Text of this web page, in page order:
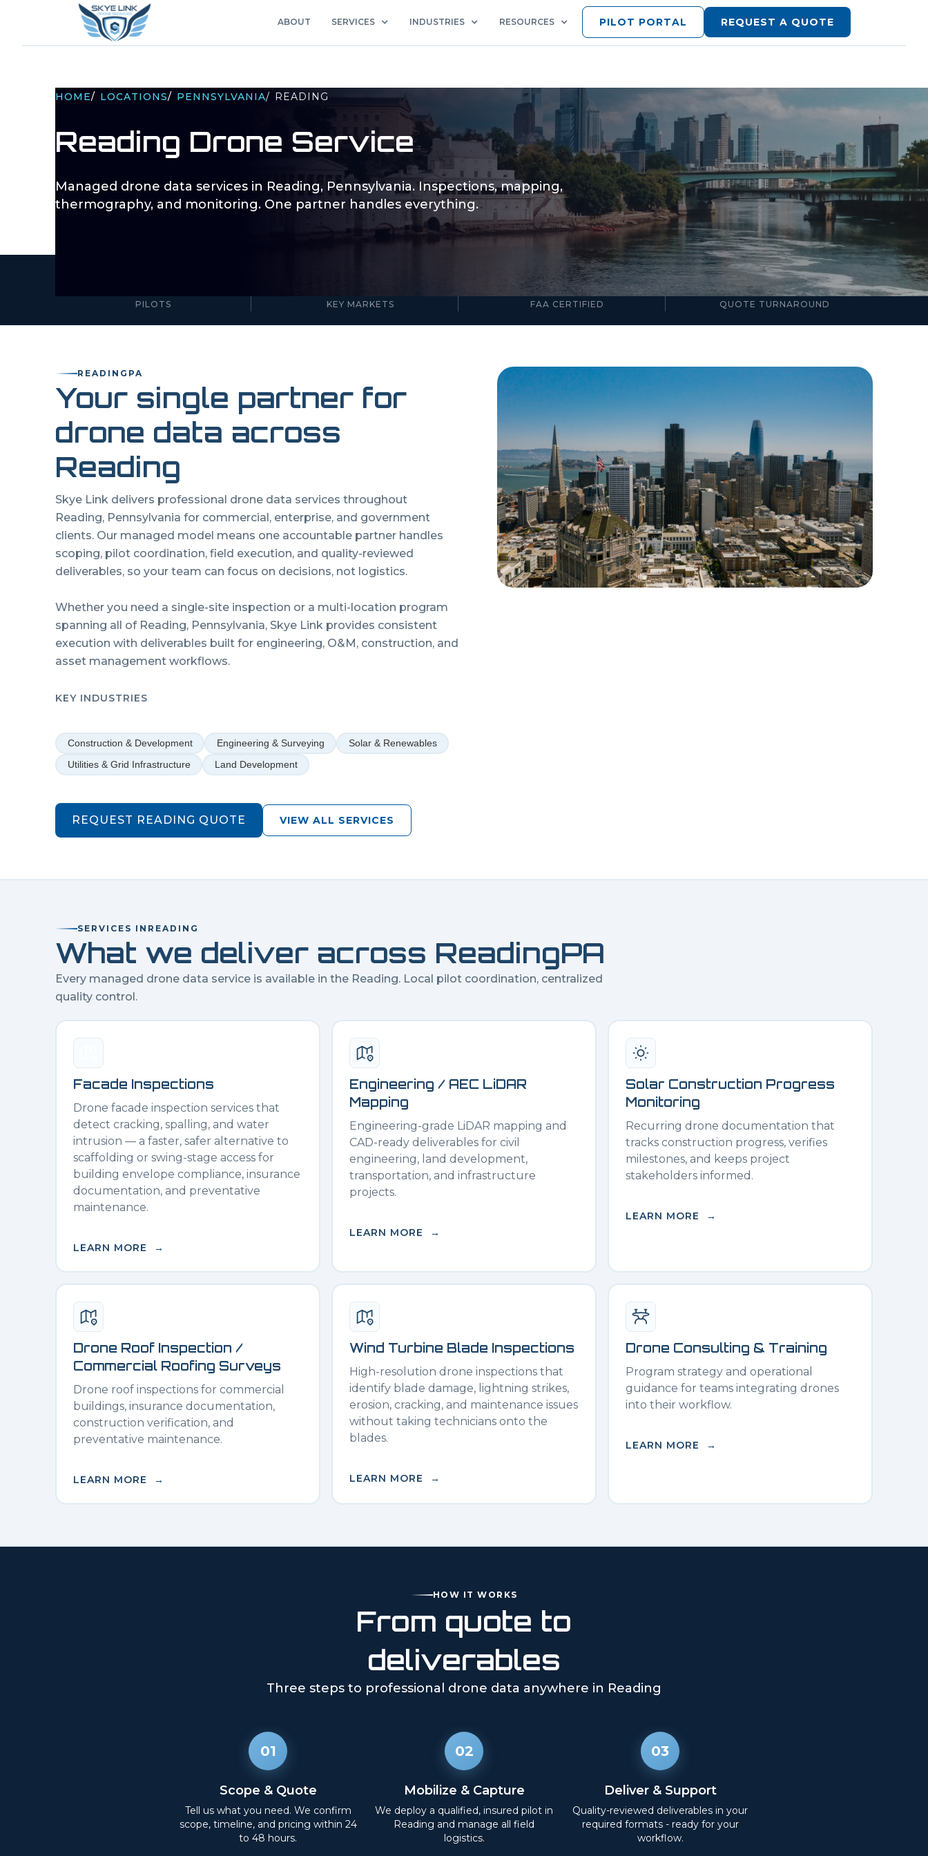
ABOUT SERVICES INDUSTRIES RESOURCES PILOT PORTAL REQUEST A QUOTE
HOME/ LOCATIONS/ PENNSYLVANIA/ READING
Reading Drone Service
Managed drone data services in Reading, Pennsylvania. Inspections, mapping,
thermography, and monitoring. One partner handles everything.
PILOTS KEY MARKETS
Part 107
FAA CERTIFIED
24–48hr
QUOTE TURNAROUND
READING PA
Your single partner for
drone data across
Reading
Skye Link delivers professional drone data services throughout
Reading, Pennsylvania for commercial, enterprise, and government
clients. Our managed model means one accountable partner handles
scoping, pilot coordination, field execution, and quality-reviewed
deliverables, so your team can focus on decisions, not logistics.
Whether you need a single-site inspection or a multi-location program
spanning all of Reading, Pennsylvania, Skye Link provides consistent
execution with deliverables built for engineering, O&M, construction, and
asset management workflows.
KEY INDUSTRIES
Construction & Development Engineering & Surveying
Solar & Renewables
Utilities & Grid Infrastructure
Land Development
REQUEST READING QUOTE VIEW ALL SERVICES
SERVICES IN READING
What we deliver across ReadingPA
Every managed drone data service is available in the Reading. Local pilot coordination, centralized
quality control.
Facade Inspections
Drone facade inspection services that
detect cracking, spalling, and water
intrusion — a faster, safer alternative to
scaffolding or swing-stage access for
building envelope compliance, insurance
documentation, and preventative
maintenance.
LEARN MORE →
Engineering / AEC LiDAR
Mapping
Engineering-grade LiDAR mapping and
CAD-ready deliverables for civil
engineering, land development,
transportation, and infrastructure
projects.
LEARN MORE →
Solar Construction Progress
Monitoring
Recurring drone documentation that
tracks construction progress, verifies
milestones, and keeps project
stakeholders informed.
LEARN MORE →
Drone Roof Inspection /
Commercial Roofing Surveys
Drone roof inspections for commercial
buildings, insurance documentation,
construction verification, and
preventative maintenance.
LEARN MORE →
Wind Turbine Blade Inspections
High-resolution drone inspections that
identify blade damage, lightning strikes,
erosion, cracking, and maintenance issues
without taking technicians onto the
blades.
LEARN MORE →
Drone Consulting & Training
Program strategy and operational
guidance for teams integrating drones
into their workflow.
LEARN MORE →
HOW IT WORKS
From quote to
deliverables
Three steps to professional drone data anywhere in Reading
01
Scope & Quote
Tell us what you need. We confirm
scope, timeline, and pricing within 24
to 48 hours.
02
Mobilize & Capture
We deploy a qualified, insured pilot in
Reading and manage all field
logistics.
03
Deliver & Support
Quality-reviewed deliverables in your
required formats - ready for your
workflow.